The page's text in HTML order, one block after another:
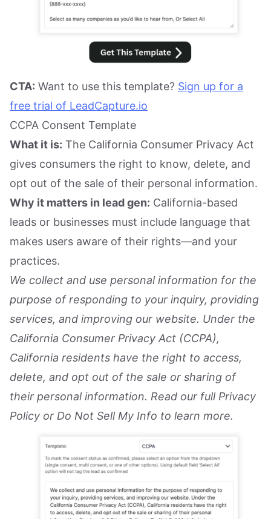
CTA: Want to use this template? Sign up for a
free trial of LeadCapture.io
CCPA Consent Template
What it is: The California Consumer Privacy Act
gives consumers the right to know, delete, and
opt out of the sale of their personal information.
Why it matters in lead gen: California-based
leads or businesses must include language that
makes users aware of their rights—and your
practices.
We collect and use personal information for the
purpose of responding to your inquiry, providing
services, and improving our website. Under the
California Consumer Privacy Act (CCPA),
California residents have the right to access,
delete, and opt out of the sale or sharing of
their personal information. Read our full Privacy
Policy or Do Not Sell My Info to learn more.